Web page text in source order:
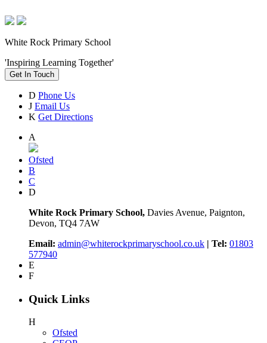
White Rock Primary School
'Inspiring Learning Together'
Get In Touch
D Phone Us
J Email Us
K Get Directions
A
Ofsted
B
C
D
White Rock Primary School, Davies Avenue, Paignton,
Devon, TQ4 7AW
Email: admin@whiterockprimaryschool.co.uk | Tel: 01803
577940
E
F
Quick Links
H
Ofsted